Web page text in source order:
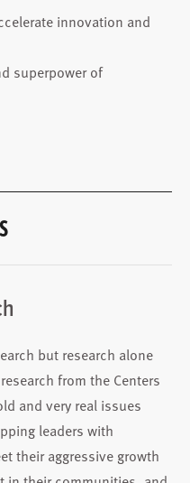
innovation and
superpower of
but research alone
from the Centers
and very real issues
leaders with
their aggressive growth